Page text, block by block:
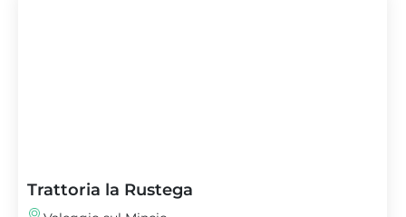
Trattoria la Rustega